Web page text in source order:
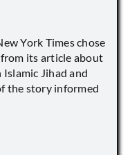
York Times chose
its article about
Jihad and
the story informed